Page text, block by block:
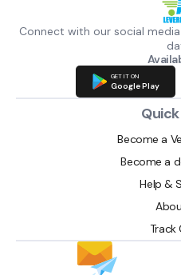
Connect with our social
GET IT ON
Google Play
Become a
Become a
Help &
Track